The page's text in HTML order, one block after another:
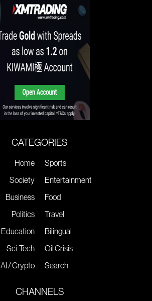
CATEGORIES
Home
Society
Business
Politics
Education
Sci-Tech
AI / Crypto
Sports
Entertainment
Food
Travel
Bilingual
Oil Crisis
Search
CHANNELS